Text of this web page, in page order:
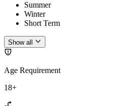
Summer
Winter
Short Term
Show all
Age Requirement
18+